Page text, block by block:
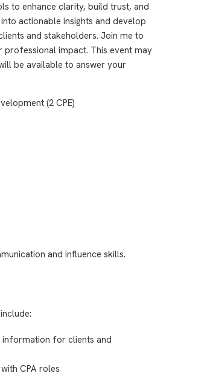
to enhance clarity, build trust, and
actionable insights and develop
and stakeholders. Join me to
impact. This event may
be available to answer your
(2 CPE)
and influence skills.
for clients and
CPA roles